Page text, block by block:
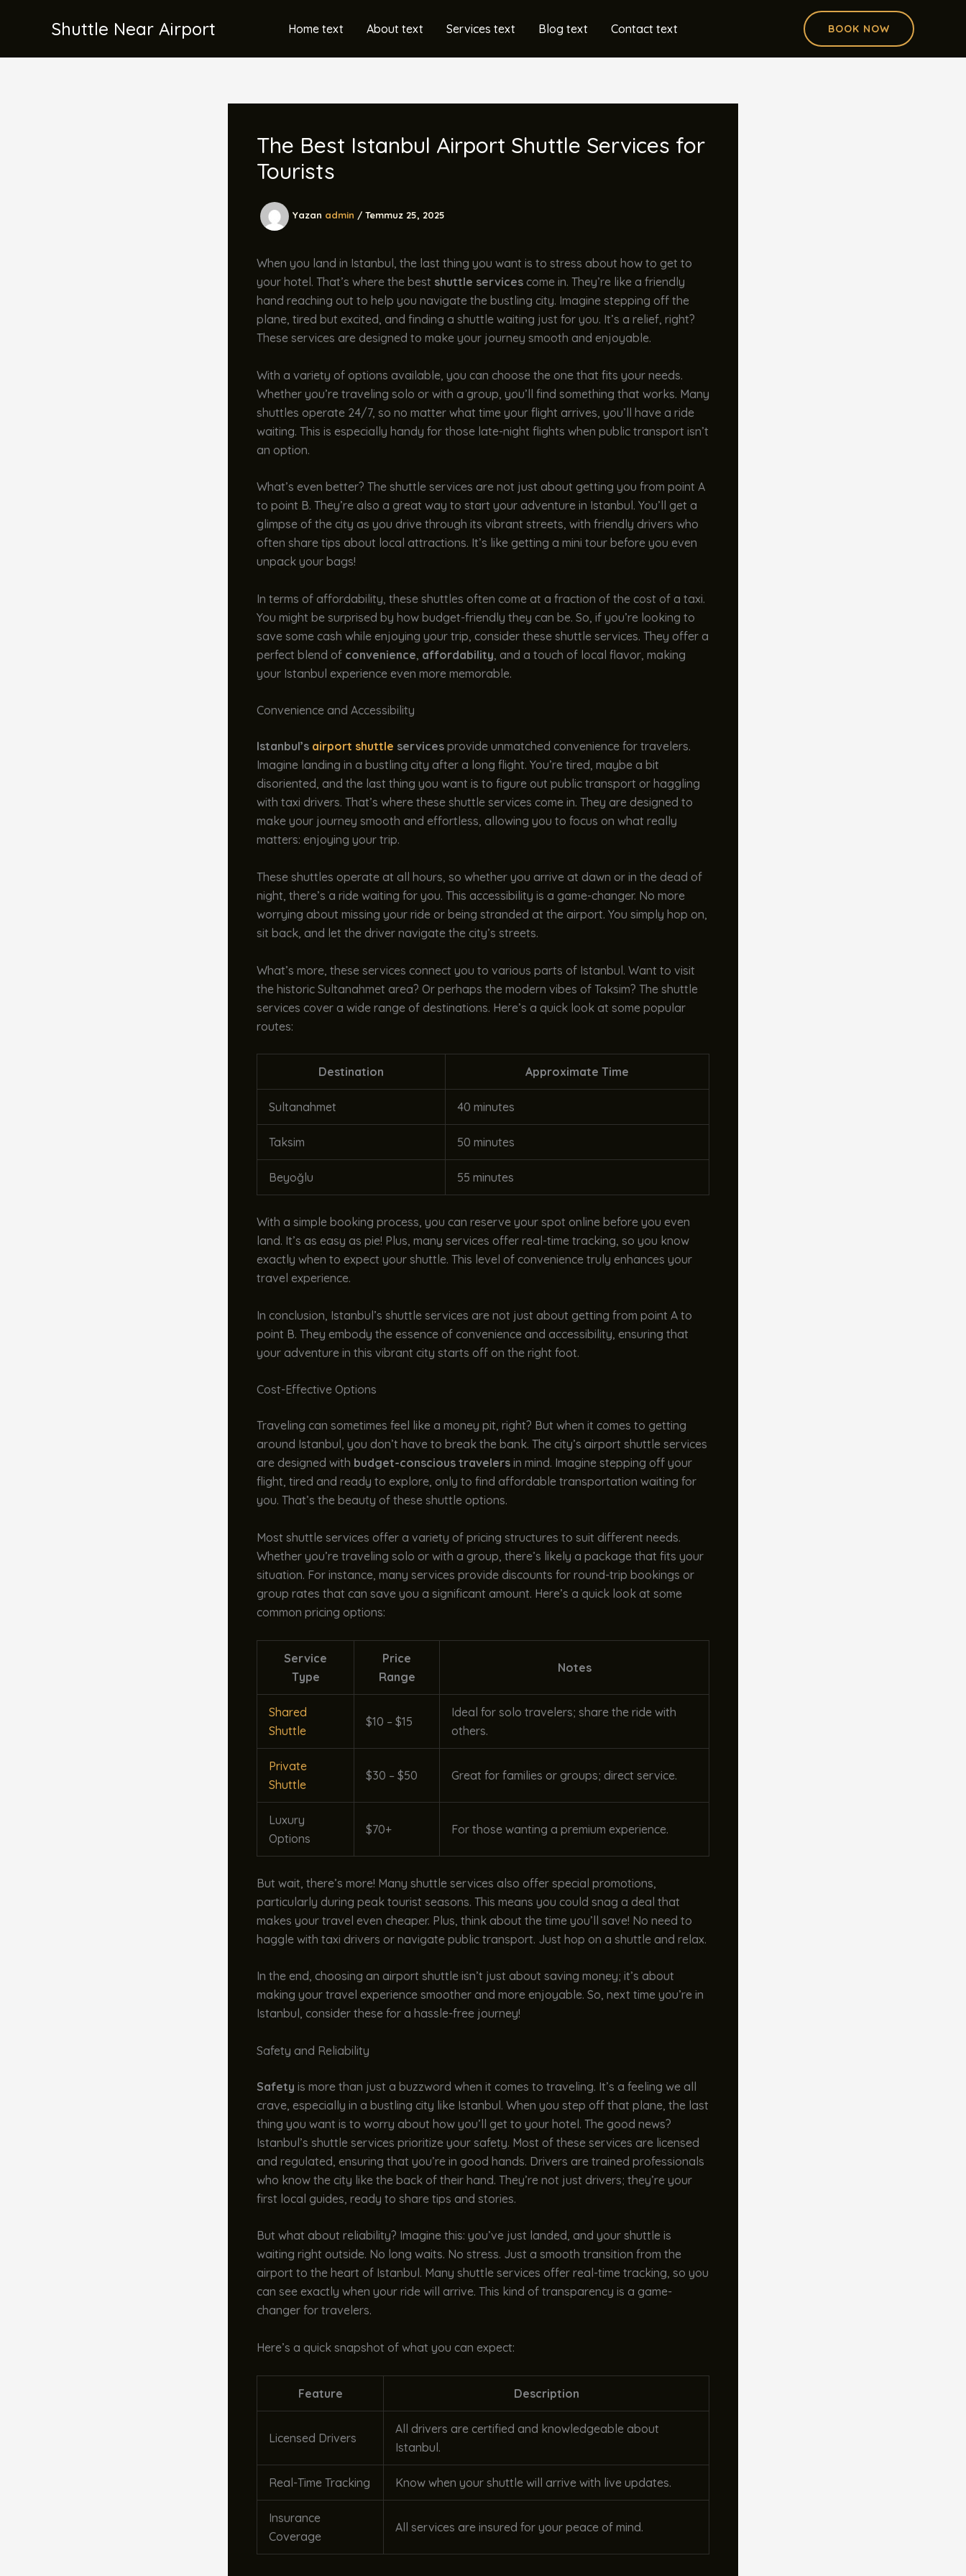
Shuttle Near Airport Home text About text Services text Blog text Contact text BOOK NOW
The Best Istanbul Airport Shuttle Services for
Tourists
Yazan admin / Temmuz 25, 2025
When you land in Istanbul, the last thing you want is to stress about how to get to
your hotel. That’s where the best shuttle services come in. They’re like a friendly
hand reaching out to help you navigate the bustling city. Imagine stepping off the
plane, tired but excited, and finding a shuttle waiting just for you. It’s a relief, right?
These services are designed to make your journey smooth and enjoyable.
With a variety of options available, you can choose the one that fits your needs.
Whether you’re traveling solo or with a group, you’ll find something that works. Many
shuttles operate 24/7, so no matter what time your flight arrives, you’ll have a ride
waiting. This is especially handy for those late-night flights when public transport isn’t
an option.
What’s even better? The shuttle services are not just about getting you from point A
to point B. They’re also a great way to start your adventure in Istanbul. You’ll get a
glimpse of the city as you drive through its vibrant streets, with friendly drivers who
often share tips about local attractions. It’s like getting a mini tour before you even
unpack your bags!
In terms of affordability, these shuttles often come at a fraction of the cost of a taxi.
You might be surprised by how budget-friendly they can be. So, if you’re looking to
save some cash while enjoying your trip, consider these shuttle services. They offer a
perfect blend of convenience affordability , and a touch of local flavor, making
your Istanbul experience even more memorable.
Convenience and Accessibility
Istanbul’s airport shuttle services provide unmatched convenience for travelers.
Imagine landing in a bustling city after a long flight. You’re tired, maybe a bit
disoriented, and the last thing you want is to figure out public transport or haggling
with taxi drivers. That’s where these shuttle services come in. They are designed to
make your journey smooth and effortless, allowing you to focus on what really
matters: enjoying your trip.
These shuttles operate at all hours, so whether you arrive at dawn or in the dead of
night, there’s a ride waiting for you. This accessibility is a game-changer. No more
worrying about missing your ride or being stranded at the airport. You simply hop on,
sit back, and let the driver navigate the city’s streets.
What’s more, these services connect you to various parts of Istanbul. Want to visit
the historic Sultanahmet area? Or perhaps the modern vibes of Taksim? The shuttle
services cover a wide range of destinations. Here’s a quick look at some popular
routes:
Destination Approximate Time
Sultanahmet 40 minutes
Taksim 50 minutes
Beyoğlu 55 minutes
With a simple booking process, you can reserve your spot online before you even
land. It’s as easy as pie! Plus, many services offer real-time tracking, so you know
exactly when to expect your shuttle. This level of convenience truly enhances your
travel experience.
In conclusion, Istanbul’s shuttle services are not just about getting from point A to
point B. They embody the essence of convenience and accessibility, ensuring that
your adventure in this vibrant city starts off on the right foot.
Cost-Effective Options
Traveling can sometimes feel like a money pit, right? But when it comes to getting
around Istanbul, you don’t have to break the bank. The city’s airport shuttle services
are designed with budget-conscious travelers in mind. Imagine stepping off your
flight, tired and ready to explore, only to find affordable transportation waiting for
you. That’s the beauty of these shuttle options.
Most shuttle services offer a variety of pricing structures to suit different needs.
Whether you’re traveling solo or with a group, there’s likely a package that fits your
situation. For instance, many services provide discounts for round-trip bookings or
group rates that can save you a significant amount. Here’s a quick look at some
common pricing options:
Service
Type
Price
Range
Notes
Shared
Shuttle
$10 – $15
Ideal for solo travelers; share the ride with
others.
Private
Shuttle
$30 – $50 Great for families or groups; direct service.
Luxury
Options
$70+ For those wanting a premium experience.
But wait, there’s more! Many shuttle services also offer special promotions,
particularly during peak tourist seasons. This means you could snag a deal that
makes your travel even cheaper. Plus, think about the time you’ll save! No need to
haggle with taxi drivers or navigate public transport. Just hop on a shuttle and relax.
In the end, choosing an airport shuttle isn’t just about saving money; it’s about
making your travel experience smoother and more enjoyable. So, next time you’re in
Istanbul, consider these for a hassle-free journey!
Safety and Reliability
Safety is more than just a buzzword when it comes to traveling. It’s a feeling we all
crave, especially in a bustling city like Istanbul. When you step off that plane, the last
thing you want is to worry about how you’ll get to your hotel. The good news?
Istanbul’s shuttle services prioritize your safety. Most of these services are licensed
and regulated, ensuring that you’re in good hands. Drivers are trained professionals
who know the city like the back of their hand. They’re not just drivers; they’re your
first local guides, ready to share tips and stories.
But what about reliability? Imagine this: you’ve just landed, and your shuttle is
waiting right outside. No long waits. No stress. Just a smooth transition from the
airport to the heart of Istanbul. Many shuttle services offer real-time tracking, so you
can see exactly when your ride will arrive. This kind of transparency is a game-
changer for travelers.
Here’s a quick snapshot of what you can expect:
Feature Description
Licensed Drivers
All drivers are certified and knowledgeable about
Istanbul.
Real-Time Tracking Know when your shuttle will arrive with live updates.
Insurance
Coverage
All services are insured for your peace of mind.